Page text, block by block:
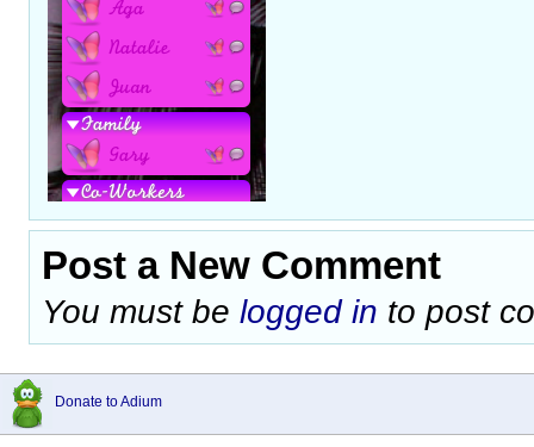
Post a New Comment
You must be logged in to post
Donate to Adium